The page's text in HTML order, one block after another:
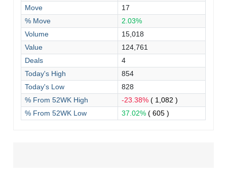
Move
17
% Move
2.03%
Volume
15,018
Value
124,761
Deals
4
Today's High
854
Today's Low
828
% From 52WK High
-23.38%( 1,082 )
% From 52WK Low
37.02%( 605 )